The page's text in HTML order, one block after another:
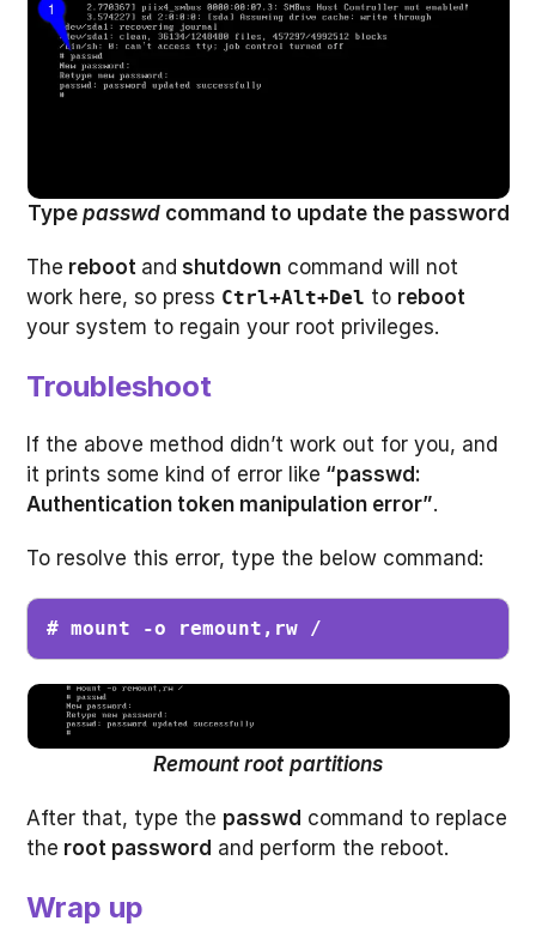
Type passwdcommand to update the password
The reboot and shutdown command will not
work here, so press Ctrl+Alt+Del to reboot
your system to regain your root privileges.
Troubleshoot
If the above method didn’t work out for you, and
it prints some kind of error like “passwd:
Authentication token manipulation error”.
To resolve this error, type the below command:
# mount -o remount,rw /
Remount root partitions
After that, type the passwd command to replace
the root password and perform the reboot.
Wrap up